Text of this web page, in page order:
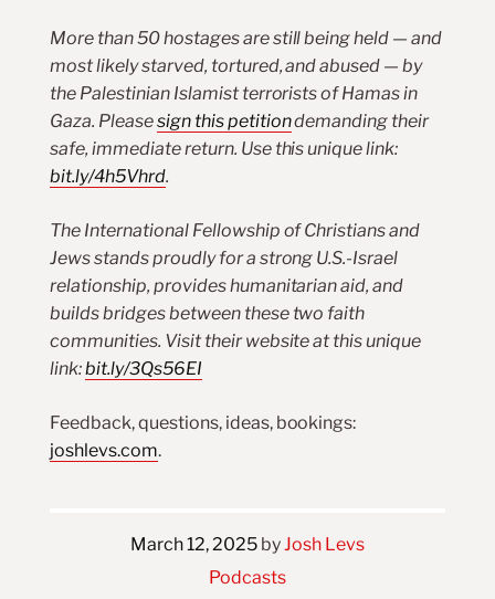
More than 50 hostages are still being held — and
most likely starved, tortured, and abused — by
the Palestinian Islamist terrorists of Hamas in
Gaza. Pleasesign this petitiondemanding their
safe, immediate return. Use this unique link:
bit.ly/4h5Vhrd.
The International Fellowship of Christians and
Jews stands proudly for a strong U.S.-Israel
relationship, provides humanitarian aid, and
builds bridges between these two faith
communities. Visit their website at this unique
link:bit.ly/3Qs56EI
Feedback, questions, ideas, bookings:
joshlevs.com.
March 12, 2025 byJosh Levs
Podcasts